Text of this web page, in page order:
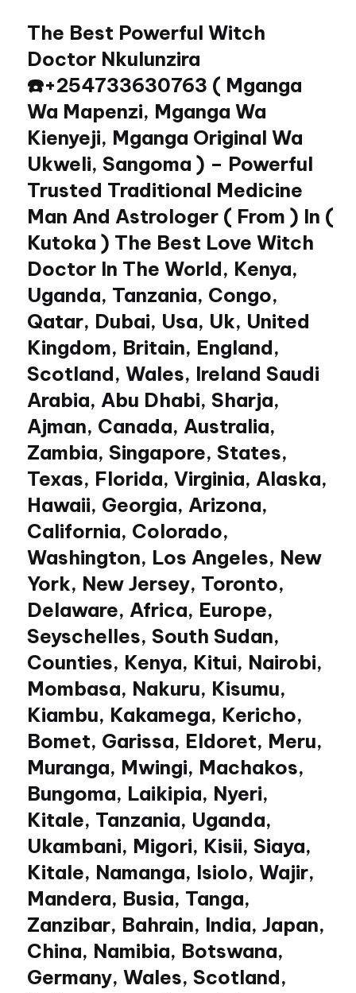
content
The Best Powerful Witch
Doctor Nkulunzira
☎️+254733630763 ( Mganga
Wa Mapenzi, Mganga Wa
Kienyeji, Mganga Original Wa
Ukweli, Sangoma ) – Powerful
Trusted Traditional Medicine
Man And Astrologer ( From ) In (
Kutoka ) The Best Love Witch
Doctor In The World, Kenya,
Uganda, Tanzania, Congo,
Qatar, Dubai, Usa, Uk, United
Kingdom, Britain, England,
Scotland, Wales, Ireland Saudi
Arabia, Abu Dhabi, Sharja,
Ajman, Canada, Australia,
Zambia, Singapore, States,
Texas, Florida, Virginia, Alaska,
Hawaii, Georgia, Arizona,
California, Colorado,
Washington, Los Angeles, New
York, New Jersey, Toronto,
Delaware, Africa, Europe,
Seyschelles, South Sudan,
Counties, Kenya, Kitui, Nairobi,
Mombasa, Nakuru, Kisumu,
Kiambu, Kakamega, Kericho,
Bomet, Garissa, Eldoret, Meru,
Muranga, Mwingi, Machakos,
Bungoma, Laikipia, Nyeri,
Kitale, Tanzania, Uganda,
Ukambani, Migori, Kisii, Siaya,
Kitale, Namanga, Isiolo, Wajir,
Mandera, Busia, Tanga,
Zanzibar, Bahrain, India, Japan,
China, Namibia, Botswana,
Germany, Wales, Scotland,